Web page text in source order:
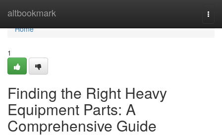
altbookmark
Home
Home
1
Finding the Right Heavy
Equipment Parts: A
Comprehensive Guide